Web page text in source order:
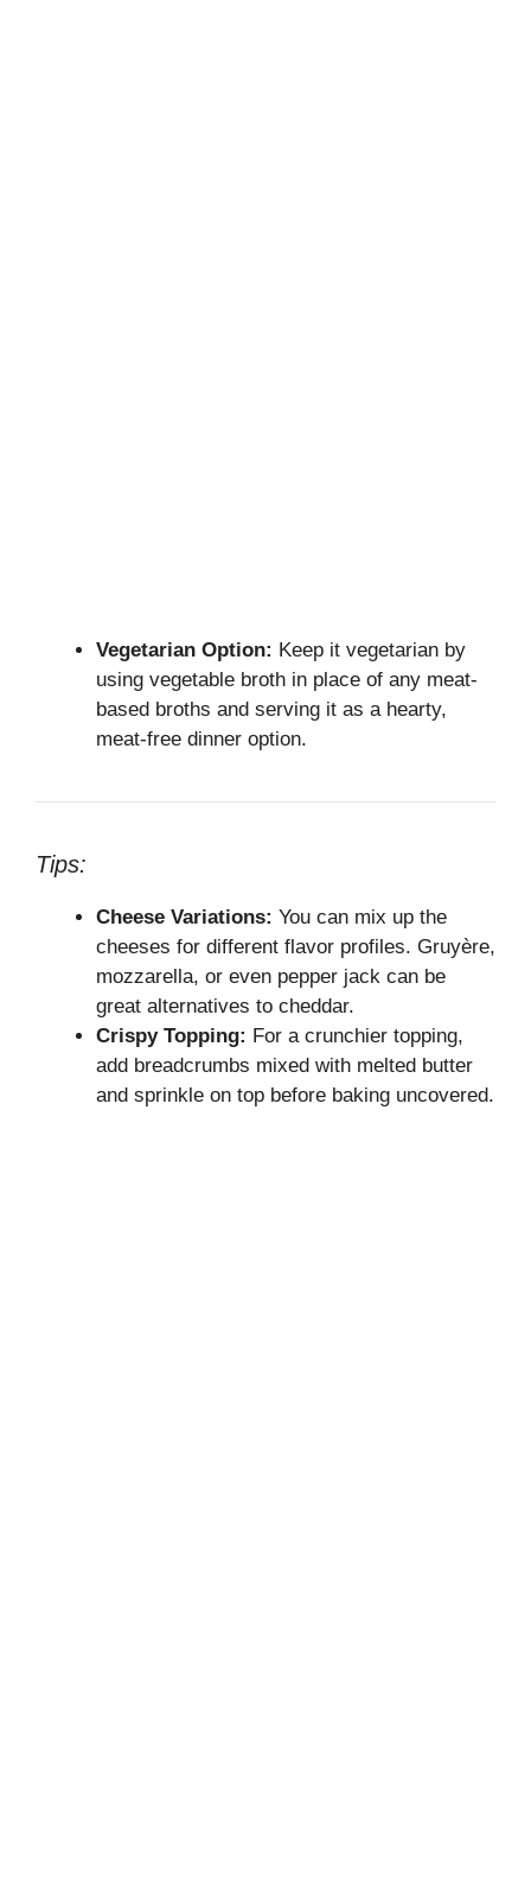
Vegetarian Option: Keep it vegetarian by
using vegetable broth in place of any meat-
based broths and serving it as a hearty,
meat-free dinner option.
Tips:
Cheese Variations: You can mix up the
cheeses for different flavor profiles. Gruyère,
mozzarella, or even pepper jack can be
great alternatives to cheddar.
Crispy Topping: For a crunchier topping,
add breadcrumbs mixed with melted butter
and sprinkle on top before baking uncovered.